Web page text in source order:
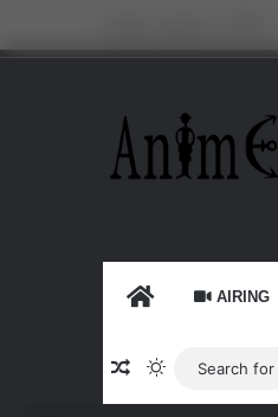
HOME AIRING
Random Article
Switch skin